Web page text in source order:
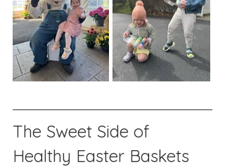
The Sweet Side of
Healthy Easter Baskets